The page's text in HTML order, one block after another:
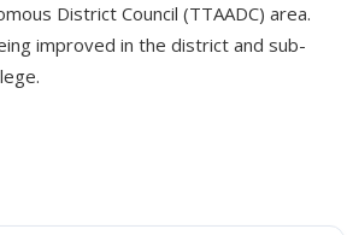
District Council (TTAADC) area.
improved in the district and sub-